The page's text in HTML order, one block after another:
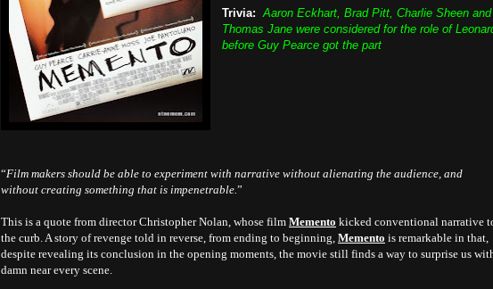
Trivia:Aaron Eckhart, Brad Pitt, Charlie Sheen and
Thomas Jane were considered for the role of
before Guy Pearce got the part
“Film makers should be able to experiment with narrative without alienating the audience, and
without creating something that is impenetrable.”
This is a quote from director Christopher Nolan, whose film Memento kicked conventional narrative
the curb. A story of revenge told in reverse, from ending to beginning, Memento is remarkable in that,
despite revealing its conclusion in the opening moments, the movie still finds a way to surprise us
damn near every scene.